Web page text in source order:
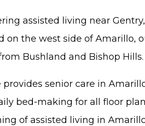
assisted living near
on the west side of Amarillo,
Bushland and Bishop Hills.
provides senior care in
bed-making for all floor
of assisted living in